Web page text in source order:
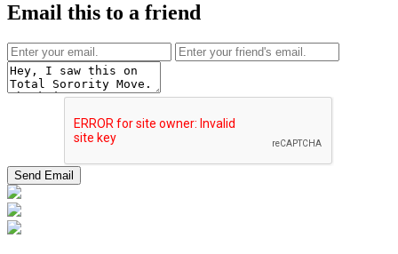
Email this to a friend